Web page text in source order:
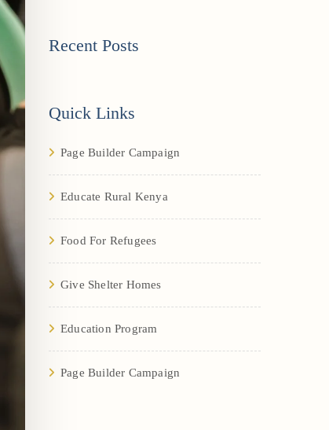
Recent Posts
Quick Links
Page Builder Campaign
Educate Rural Kenya
Food For Refugees
Give Shelter Homes
Education Program
Page Builder Campaign